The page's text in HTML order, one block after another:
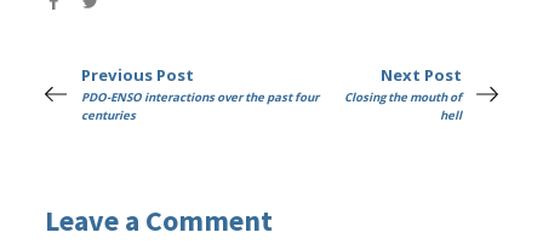
Previous Post
PDO-ENSO interactions over the past four
centuries
Next Post
Closing the mouth of
hell
Leave a Comment